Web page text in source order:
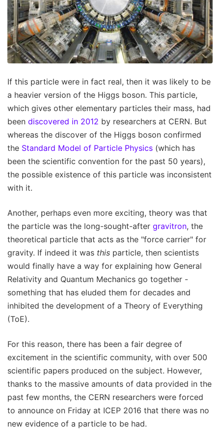
If this particle were in fact real, then it was likely to be
a heavier version of the Higgs boson. This particle,
which gives other elementary particles their mass, had
been discovered in 2012 by researchers at CERN. But
whereas the discover of the Higgs boson confirmed
the Standard Model of Particle Physics (which has
been the scientific convention for the past 50 years),
the possible existence of this particle was inconsistent
with it.
Another, perhaps even more exciting, theory was that
the particle was the long-sought-after gravitron, the
theoretical particle that acts as the "force carrier" for
gravity. If indeed it was this particle, then scientists
would finally have a way for explaining how General
Relativity and Quantum Mechanics go together -
something that has eluded them for decades and
inhibited the development of a Theory of Everything
(ToE).
For this reason, there has been a fair degree of
excitement in the scientific community, with over 500
scientific papers produced on the subject. However,
thanks to the massive amounts of data provided in the
past few months, the CERN researchers were forced
to announce on Friday at ICEP 2016 that there was no
new evidence of a particle to be had.